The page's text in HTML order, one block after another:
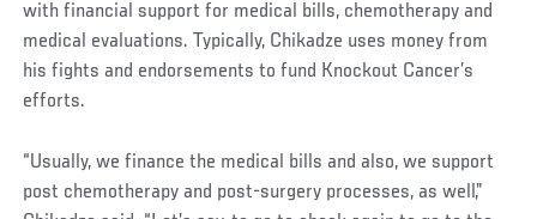
with financial support for medical bills, chemotherapy and
medical evaluations. Typically, Chikadze uses money from
his fights and endorsements to fund Knockout Cancer’s
efforts.
“Usually, we finance the medical bills and also, we support
post chemotherapy and post-surgery processes, as well,”